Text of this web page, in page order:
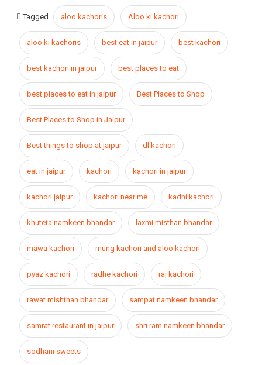
Tagged aloo kachoris Aloo ki kachori
aloo ki kachoris best eat in jaipur best kachori
best kachori in jaipur best places to eat
best places to eat in jaipur Best Places to Shop
Best Places to Shop in Jaipur
Best things to shop at jaipur dl kachori
eat in jaipur kachori kachori in jaipur
kachori jaipur kachori near me kadhi kachori
khuteta namkeen bhandar laxmi misthan bhandar
mawa kachori mung kachori and aloo kachori
pyaz kachori radhe kachori raj kachori
rawat mishthan bhandar sampat namkeen bhandar
samrat restaurant in jaipur shri ram namkeen bhandar
sodhani sweets